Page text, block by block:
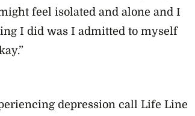
feel isolated and alone and I
I did was I admitted to myself
depression call Life Line